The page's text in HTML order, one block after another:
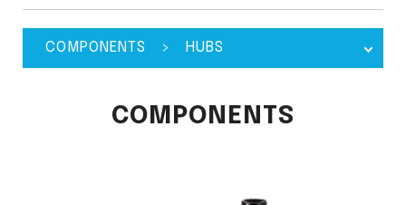
COMPONENTS > HUBS
COMPONENTS